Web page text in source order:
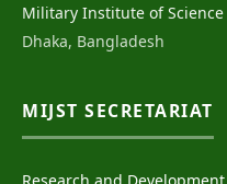
Military Institute of Science
Dhaka, Bangladesh
MIJST SECRETARIAT
Research and Development